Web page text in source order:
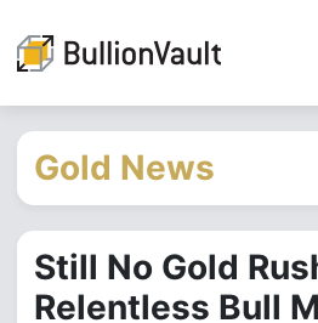
Gold News
Still No Gold
Relentless Bull